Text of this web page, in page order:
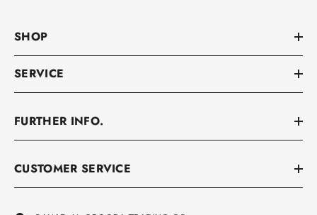
SHOP
SERVICE
FURTHER INFO.
CUSTOMER SERVICE